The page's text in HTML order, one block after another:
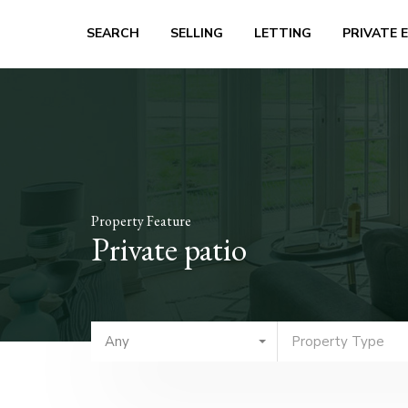
SEARCH SELLING LETTING PRIVATE
Property Feature
Private patio
Any Property Type